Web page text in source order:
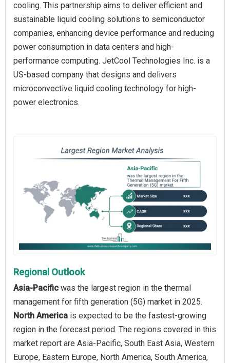
cooling. This partnership aims to deliver efficient and
sustainable liquid cooling solutions to semiconductor
companies, enhancing device performance and reducing
power consumption in data centers and high-
performance computing. JetCool Technologies Inc. is a
US-based company that designs and delivers
microconvective liquid cooling technology for high-
power electronics.
Regional Outlook
Asia-Pacific was the largest region in the thermal
management for fifth generation (5G) market in 2025.
North America is expected to be the fastest-growing
region in the forecast period. The regions covered in this
market report are Asia-Pacific, South East Asia, Western
Europe, Eastern Europe, North America, South America,